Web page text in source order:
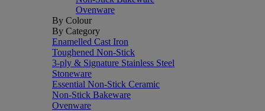
Ovenware
By Colour
By Category
Enamelled Cast Iron
Toughened Non-Stick
3-ply & Signature Stainless Steel
Stoneware
Essential Non-Stick Ceramic
Non-Stick Bakeware
Ovenware